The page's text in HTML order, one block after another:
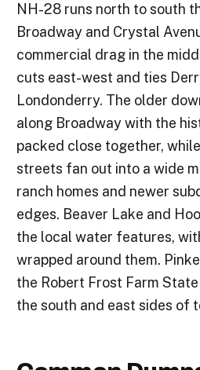
NH-28 runs north to south
Broadway and Crystal
commercial drag in the
cuts east-west and ties
Londonderry. The older
along Broadway with the
packed close together,
streets fan out into a wide
ranch homes and newer
edges. Beaver Lake and
the local water features,
wrapped around them.
the Robert Frost Farm
the south and east sides of